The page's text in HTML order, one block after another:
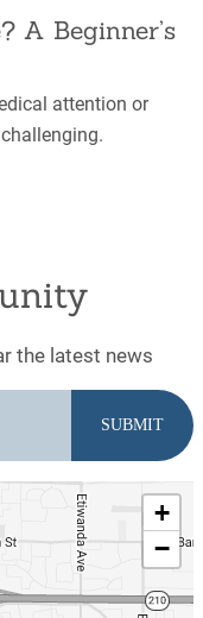
A Beginner’s
attention or
the latest news
+
−